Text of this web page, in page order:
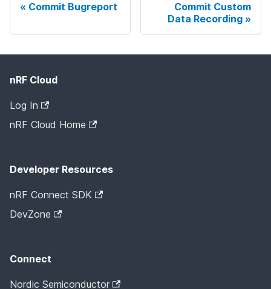
Commit Bugreport
Commit Custom
Data Recording
nRF Cloud
Log In
nRF Cloud Home
Developer Resources
nRF Connect SDK
DevZone
Connect
Nordic Semiconductor